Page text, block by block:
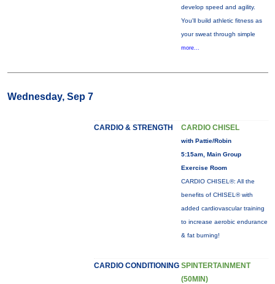
develop speed and agility.
You'll build athletic fitness as
your sweat through simple
more...
Wednesday, Sep 7
CARDIO & STRENGTH CARDIO CHISEL
with Pattie/Robin
5:15am, Main Group
Exercise Room
CARDIO CHISEL®: All the
benefits of CHISEL® with
added cardiovascular training
to increase aerobic endurance
& fat burning!
CARDIO CONDITIONING SPINTERTAINMENT
(50MIN)